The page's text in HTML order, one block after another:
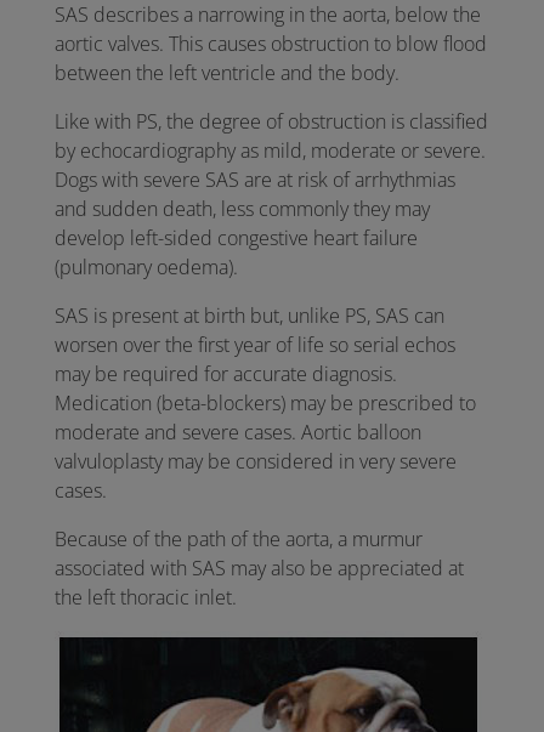
SAS describes a narrowing in the aorta, below the
aortic valves. This causes obstruction to blow flood
between the left ventricle and the body.
Like with PS, the degree of obstruction is classified
by echocardiography as mild, moderate or severe.
Dogs with severe SAS are at risk of arrhythmias
and sudden death, less commonly they may
develop left-sided congestive heart failure
(pulmonary oedema).
SAS is present at birth but, unlike PS, SAS can
worsen over the first year of life so serial echos
may be required for accurate diagnosis.
Medication (beta-blockers) may be prescribed to
moderate and severe cases. Aortic balloon
valvuloplasty may be considered in very severe
cases.
Because of the path of the aorta, a murmur
associated with SAS may also be appreciated at
the left thoracic inlet.